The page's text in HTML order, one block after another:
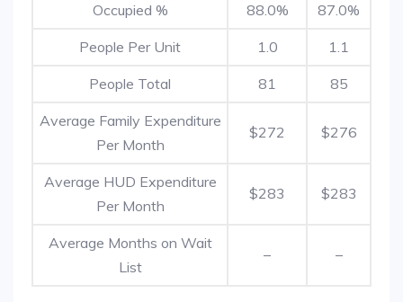
Occupied % 88.0% 87.0%
People Per Unit 1.0 1.1
People Total 81 85
Average Family Expenditure
Per Month
$272 $276
Average HUD Expenditure
Per Month
$283 $283
Average Months on Wait
List
– –